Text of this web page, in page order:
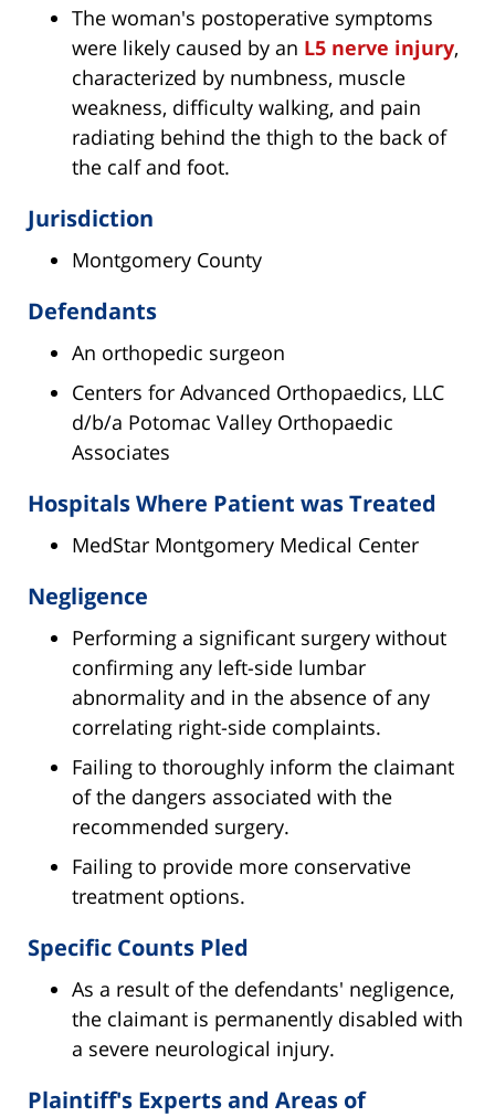
The woman's postoperative symptoms
were likely caused by an L5 nerve injury,
characterized by numbness, muscle
weakness, difficulty walking, and pain
radiating behind the thigh to the back of
the calf and foot.
Jurisdiction
Montgomery County
Defendants
An orthopedic surgeon
Centers for Advanced Orthopaedics, LLC
d/b/a Potomac Valley Orthopaedic
Associates
Hospitals Where Patient was Treated
MedStar Montgomery Medical Center
Negligence
Performing a significant surgery without
confirming any left-side lumbar
abnormality and in the absence of any
correlating right-side complaints.
Failing to thoroughly inform the claimant
of the dangers associated with the
recommended surgery.
Failing to provide more conservative
treatment options.
Specific Counts Pled
As a result of the defendants' negligence,
the claimant is permanently disabled with
a severe neurological injury.
Plaintiff's Experts and Areas of